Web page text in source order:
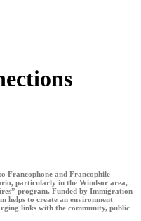
Francophone and Francophile
particularly in the Windsor area,
program. Funded by Immigration
helps to create an environment
links with the community, public